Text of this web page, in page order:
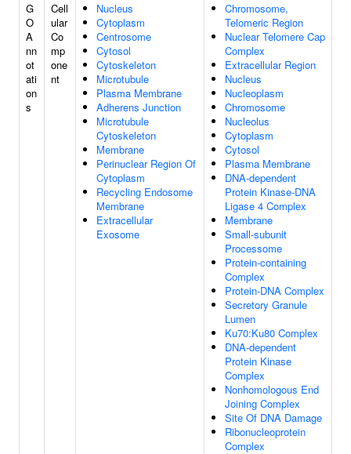
G
O
A
nn
ot
ati
on
s
Cell
ular
Co
mp
one
nt
Nucleus
Cytoplasm
Centrosome
Cytosol
Cytoskeleton
Microtubule
Plasma Membrane
Adherens Junction
Microtubule
Cytoskeleton
Membrane
Perinuclear Region Of
Cytoplasm
Recycling Endosome
Membrane
Extracellular
Exosome
Chromosome,
Telomeric Region
Nuclear Telomere Cap
Complex
Extracellular Region
Nucleus
Nucleoplasm
Chromosome
Nucleolus
Cytoplasm
Cytosol
Plasma Membrane
DNA-dependent
Protein Kinase-DNA
Ligase 4 Complex
Membrane
Small-subunit
Processome
Protein-containing
Complex
Protein-DNA Complex
Secretory Granule
Lumen
Ku70:Ku80 Complex
DNA-dependent
Protein Kinase
Complex
Nonhomologous End
Joining Complex
Site Of DNA Damage
Ribonucleoprotein
Complex